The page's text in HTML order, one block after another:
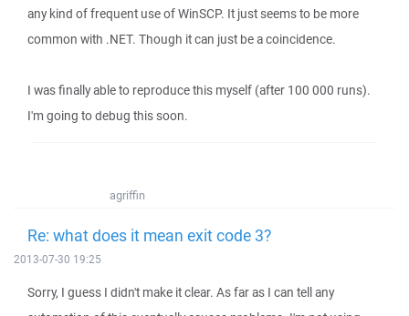
any kind of frequent use of WinSCP. It just seems to be more
common with .NET. Though it can just be a coincidence.
I was finally able to reproduce this myself (after 100 000 runs).
I'm going to debug this soon.
agriffin
Re: what does it mean exit code 3?
2013-07-30 19:25
Sorry, I guess I didn't make it clear. As far as I can tell any